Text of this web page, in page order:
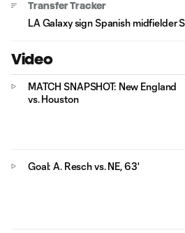
Transfer Tracker
LA Galaxy sign Spanish midfielder
Video
MATCH SNAPSHOT: New England
vs. Houston
Goal: A. Resch vs. NE, 63'